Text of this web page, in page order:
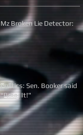
Mz Broken Lie Detector:
Politics: Sen. Booker said
"Bring It!"